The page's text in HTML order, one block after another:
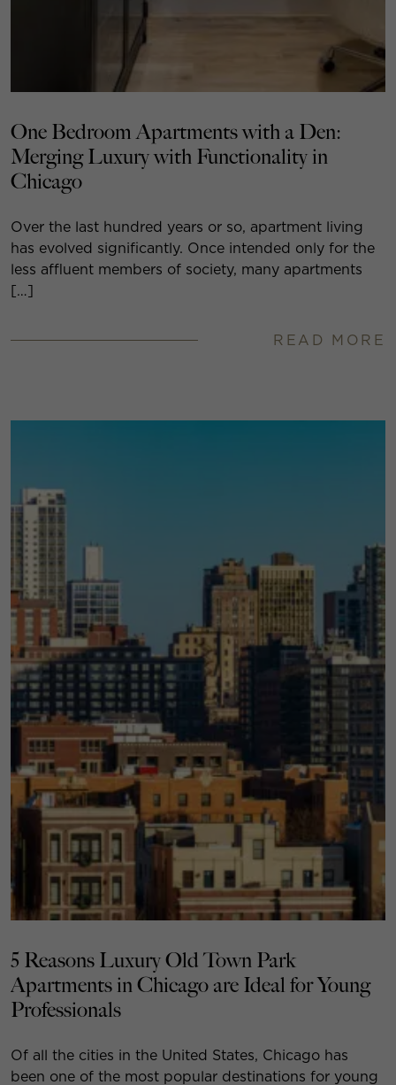
One Bedroom Apartments with a Den:
Merging Luxury with Functionality in
Chicago
Over the last hundred years or so, apartment living
has evolved significantly. Once intended only for the
less affluent members of society, many apartments
[…]
READ MORE
5 Reasons Luxury Old Town Park
Apartments in Chicago are Ideal for Young
Professionals
Of all the cities in the United States, Chicago has
been one of the most popular destinations for young